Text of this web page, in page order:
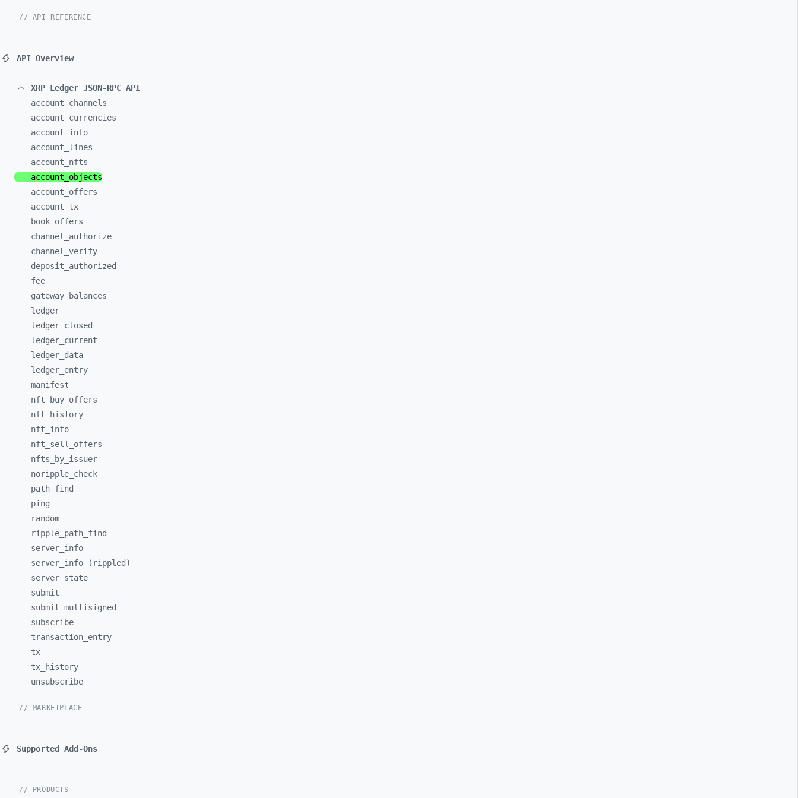
// API REFERENCE
API Overview
XRP Ledger JSON-RPC API
account_ channels
account_ currencies
account_ info
account_ lines
account_ nfts
account_ objects
account_ offers
account_ tx
book_ offers
channel_ authorize
channel_ verify
deposit_ authorized
fee
gateway_
balances
ledger
ledger_ closed
ledger_ current
ledger_ data
ledger_ entry
manifest
nft_
buy_ offers
nft_
history
nft_ info
nft_ sell_ offers
nfts_
by_ issuer
noripple_ check
path_ find
ping
random
ripple_ path_ find
server_ info
server_info (rippled)
server_ state
submit
submit_ multisigned
subscribe
transaction_ entry
tx
tx_
history
unsubscribe
// MARKETPLACE
Supported Add-Ons
// PRODUCTS